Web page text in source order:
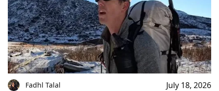
Fadhl Talal July 18, 2026